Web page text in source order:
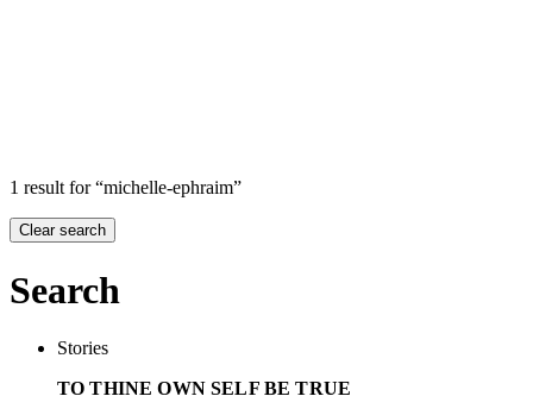
1 result for “michelle-ephraim”
Clear search
Search
Stories
TO THINE OWN SELF BE TRUE